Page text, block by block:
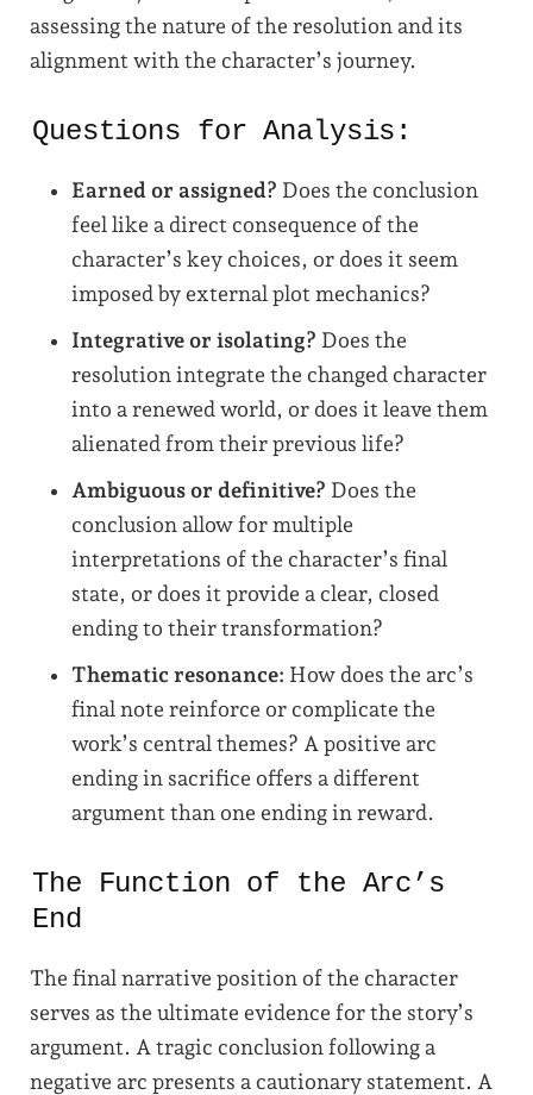
assessing the nature of the resolution and its
alignment with the character’s journey.
Questions for Analysis:
Earned or assigned? Does the conclusion
feel like a direct consequence of the
character’s key choices, or does it seem
imposed by external plot mechanics?
Integrative or isolating? Does the
resolution integrate the changed character
into a renewed world, or does it leave them
alienated from their previous life?
Ambiguous or definitive? Does the
conclusion allow for multiple
interpretations of the character’s final
state, or does it provide a clear, closed
ending to their transformation?
Thematic resonance: How does the arc’s
final note reinforce or complicate the
work’s central themes? A positive arc
ending in sacrifice offers a different
argument than one ending in reward.
The Function of the Arc’s
End
The final narrative position of the character
serves as the ultimate evidence for the story’s
argument. A tragic conclusion following a
negative arc presents a cautionary statement. A